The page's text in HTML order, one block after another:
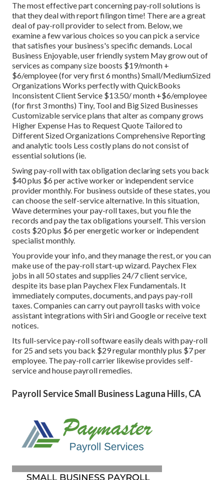
The most effective part concerning pay-roll solutions is
that they deal with report filingon time! There are a great
deal of pay-roll provider to select from. Below, we
examine a few various choices so you can pick a service
that satisfies your business's specific demands. Local
Business Enjoyable, user friendly system May grow out of
services as company size boosts $19/month +
$6/employee (for very first 6 months) Small/MediumSized
Organizations Works perfectly with QuickBooks
Inconsistent Client Service $13.50/ month +$6/employee
(for first 3 months) Tiny, Tool and Big Sized Businesses
Customizable service plans that alter as company grows
Higher Expense Has to Request Quote Tailored to
Different Sized Organizations Comprehensive Reporting
and analytic tools Less costly plans do not consist of
essential solutions (ie.
Swing pay-roll with tax obligation declaring sets you back
$40 plus $6 per active worker or independent service
provider monthly. For business outside of these states, you
can choose the self-service alternative. In this situation,
Wave determines your pay-roll taxes, but you file the
records andpay the tax obligations yourself. This version
costs $20 plus $6 per energetic worker or independent
specialist monthly.
You provide your info, and they manage the rest, or you can
make use of the pay-roll start-up wizard. Paychex Flex
jobs in all 50 states and supplies 24/7 client service,
despite its base plan Paychex Flex Fundamentals. It
immediately computes, documents, and pays pay-roll
taxes. Companies can carry out payroll tasks with voice
assistant integrations with Siri and Google or receive text
notices.
Its full-service pay-roll software easily deals with pay-roll
for 25 and sets you back $29 regular monthly plus $7 per
employee. The pay-roll carrier likewise provides self-
service and house payroll remedies.
Payroll Service Small Business Laguna Hills, CA